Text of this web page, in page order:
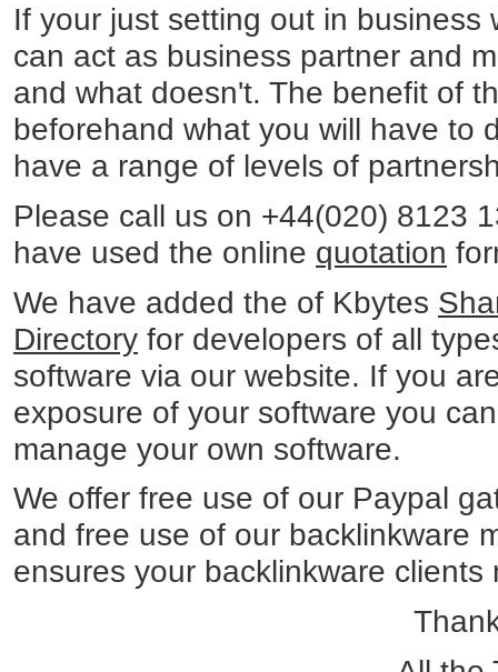
If your just setting out in
can act as business partner and
and what doesn't. The benefit of
beforehand what you will have to
have a range of levels of
Please call us on +44(020) 8123
have used the online quotation
We have added the of Kbytes
Directory for developers of all
software via our website. If you
exposure of your software you
manage your own software.
We offer free use of our Paypal
and free use of our backlinkware
ensures your backlinkware